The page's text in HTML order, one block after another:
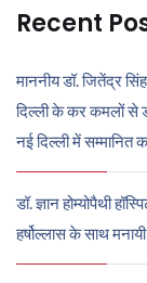
Recent
माननीय डॉ. जितेंद्र
दिल्ली के कर कमलों से
नई दिल्ली में सम्मानित
डॉ. ज्ञान होम्योपैथी
हर्षोल्लास के साथ